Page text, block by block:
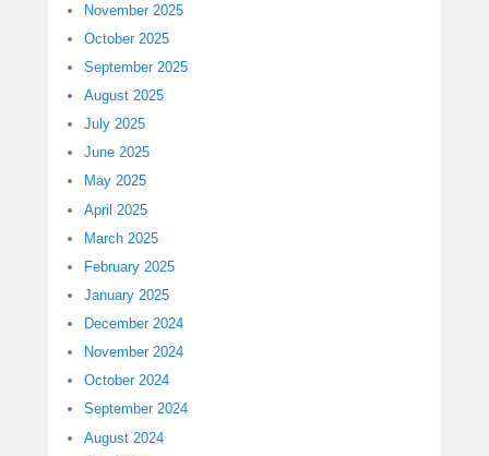
November 2025
October 2025
September 2025
August 2025
July 2025
June 2025
May 2025
April 2025
March 2025
February 2025
January 2025
December 2024
November 2024
October 2024
September 2024
August 2024